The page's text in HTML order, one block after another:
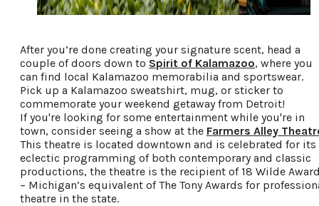
After you’re done creating your signature scent, head a
couple of doors down to Spirit of Kalamazoo, where you
can find local Kalamazoo memorabilia and sportswear.
Pick up a Kalamazoo sweatshirt, mug, or sticker to
commemorate your weekend getaway from Detroit!
If you're looking for some entertainment while you're in
town, consider seeing a show at the Farmers Alley
This theatre is located downtown and is celebrated for its
eclectic programming of both contemporary and classic
productions, the theatre is the recipient of 18 Wilde
– Michigan’s equivalent of The Tony Awards for
theatre in the state.